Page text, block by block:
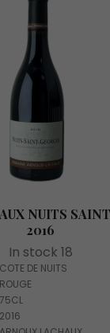
NUITS
2016
In stock 18
COTE DE NUITS
ROUGE
75CL
2016